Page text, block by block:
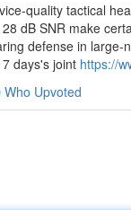
quality tactical
dB SNR make
defense in large-
days's joint https://
Who Upvoted